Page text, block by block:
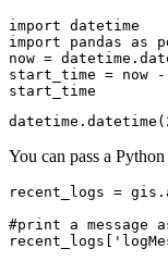
import
import pandas as
now =
start_time = now
start_time
You can pass a Python
recent_logs =
#print a message
recent_logs[